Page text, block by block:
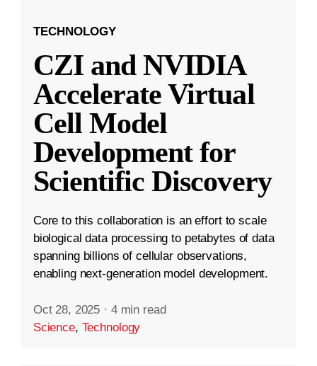
TECHNOLOGY
CZI and NVIDIA
Accelerate Virtual
Cell Model
Development for
Scientific Discovery
Core to this collaboration is an effort to scale
biological data processing to petabytes of data
spanning billions of cellular observations,
enabling next-generation model development.
Oct 28, 2025 · 4 min read
Science, Technology